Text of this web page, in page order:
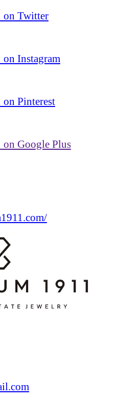
on Twitter
Instagram
Pinterest
Google Plus